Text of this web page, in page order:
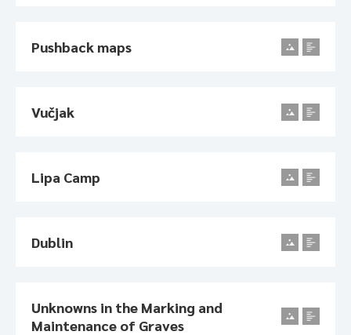
Pushback maps
Vučjak
Lipa Camp
Dublin
Unknowns in the Marking and
Maintenance of Graves